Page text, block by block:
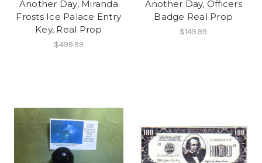
Another Day, Miranda
Frosts Ice Palace Entry
Key, Real Prop
$499.99
Another Day, Officers
Badge Real Prop
$149.99